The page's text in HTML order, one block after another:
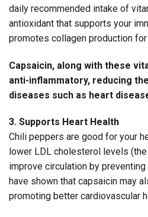
daily recommended intake of
antioxidant that supports your
promotes collagen production for
Capsaicin, along with these
anti-inflammatory, reducing
diseases such as heart
3. Supports Heart Health
Chili peppers are good for your
lower LDL cholesterol levels (the
improve circulation by
have shown that capsaicin may
promoting better cardiovascular